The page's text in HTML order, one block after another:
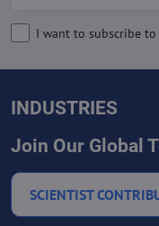
I want to subscribe
INDUSTRIES
Join Our Global
SCIENTIST